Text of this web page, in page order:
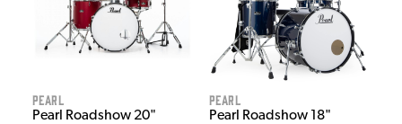
Pearl
Pearl Roadshow 20"
Pearl
Pearl Roadshow 18"